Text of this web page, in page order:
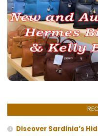
Discover Sardinia’s